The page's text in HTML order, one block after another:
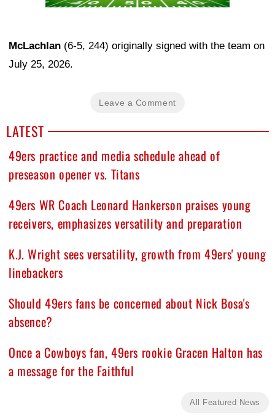
McLachlan (6-5, 244) originally signed with the team on
July 25, 2026.
Leave a Comment
LATEST
49ers practice and media schedule ahead of
preseason opener vs. Titans
49ers WR Coach Leonard Hankerson praises young
receivers, emphasizes versatility and preparation
K.J. Wright sees versatility, growth from 49ers' young
linebackers
Should 49ers fans be concerned about Nick Bosa's
absence?
Once a Cowboys fan, 49ers rookie Gracen Halton has
a message for the Faithful
All Featured News